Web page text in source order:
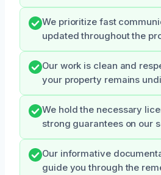
We prioritize fast
updated throughout the
Our work is clean and
your property remains
We hold the necessary
strong guarantees on our
Our informative
guide you through the